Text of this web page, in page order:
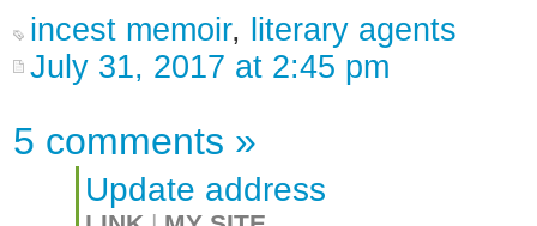
incest memoir, literary agents
July 31, 2017 at 2:45 pm
5 comments »
Update address